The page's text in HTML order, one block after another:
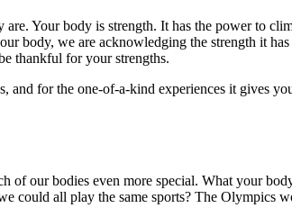
Your body is strength. It has the power to
body, we are acknowledging the strength it
thankful for your strengths.
and for the one-of-a-kind experiences it gives
of our bodies even more special. What your
all play the same sports? The Olympics